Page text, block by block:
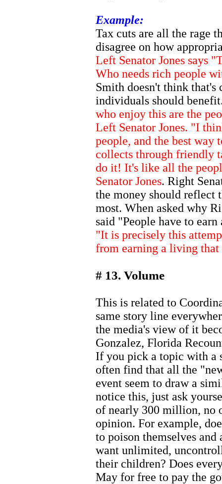
Example:
Tax cuts are all the rage
disagree on how
Left Senator Jones says
Who needs rich people
Smith doesn't think
individuals should
who enjoy this are the
Left Senator Jones. "I
people, and the best way
collects through friendly
do it! It's like all the
Senator Jones. Right
the money should reflect
most. When asked why
said "People have to
"It is precisely this
from earning a living
# 13. Volume
This is related to
same story line
the media's view of it
Gonzalez, Florida
If you pick a topic with a
often find that all the
event seem to draw a
notice this, just ask
of nearly 300 million, no
opinion. For example,
to poison themselves and
want unlimited,
their children? Does
May for free to pay the